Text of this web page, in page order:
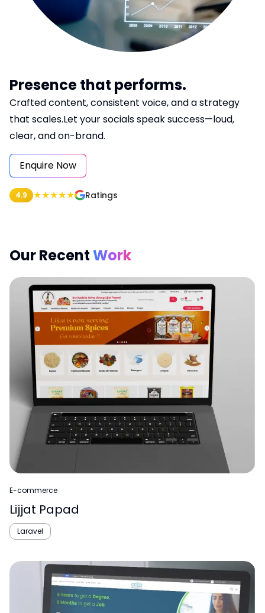
Logistics & Distribution
Hotel Booking System
Chat Application
Lawyer Booking
Job Portal
Presence that performs.
Crafted content, consistent voice, and a strategy
that scales.Let your socials speak success—loud,
clear, and on-brand.
Enquire Now
4.9 ★★★★★ Ratings
Our RecentWork
E-commerce
Lijjat Papad
Laravel